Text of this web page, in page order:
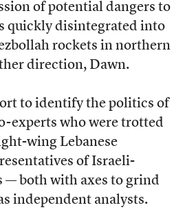
of potential dangers to
quickly disintegrated into
rockets in northern
direction, Dawn.
to identify the politics of
experts who were trotted
wing Lebanese
of Israeli-
— both with axes to grind
independent analysts.